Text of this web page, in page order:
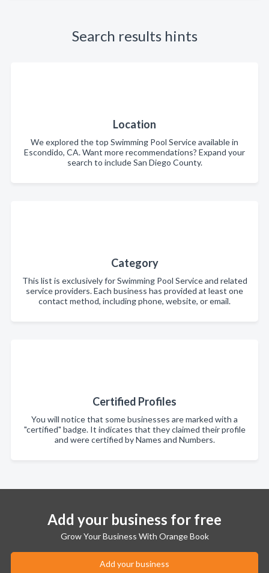
Search results hints
Location
We explored the top Swimming Pool Service available in
Escondido, CA. Want more recommendations? Expand your
search to include San Diego County.
Category
This list is exclusively for Swimming Pool Service and related
service providers. Each business has provided at least one
contact method, including phone, website, or email.
Certified Profiles
You will notice that some businesses are marked with a
"certified" badge. It indicates that they claimed their profile
and were certified by Names and Numbers.
Add your business for free
Grow Your Business With Orange Book
Add your business